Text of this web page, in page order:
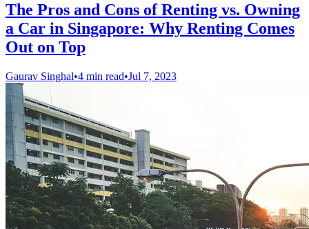
The Pros and Cons of Renting vs. Owning
a Car in Singapore: Why Renting Comes
Out on Top
Gaurav Singhal•4 min read•Jul 7, 2023